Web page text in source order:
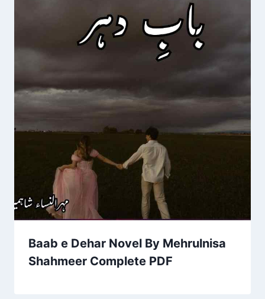
Baab e Dehar Novel By Mehrulnisa
Shahmeer Complete PDF